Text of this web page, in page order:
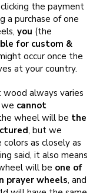
the payment
a purchase of one
you (the
for custom &
occur once the
at your country.
wood always varies
we cannot
wheel will be the
, but we
as closely as
said, it also means
will be one of
prayer wheels, and